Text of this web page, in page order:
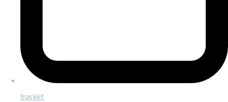
basket